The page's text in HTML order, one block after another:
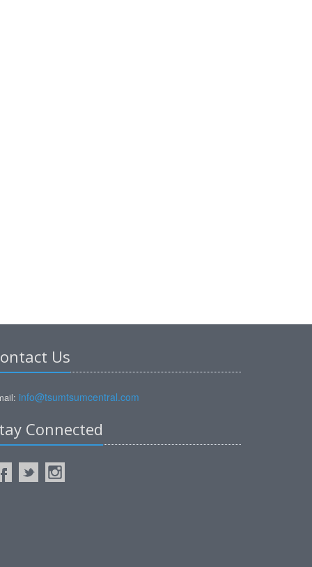
Us
info@tsumtsumcentral.com
Connected